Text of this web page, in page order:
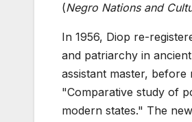
(Negro Nations and
In 1956, Diop re-
and patriarchy in
assistant master, before
"Comparative study of
modern states." The